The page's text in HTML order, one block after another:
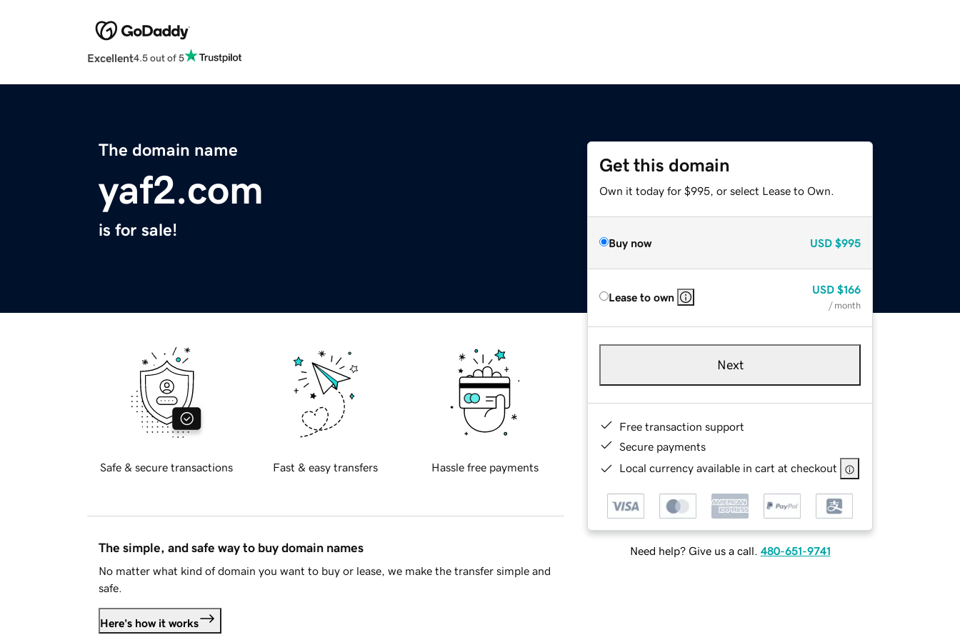
Excellent4.5 out of 5
The domain name
yaf2.com
is for sale!
Get this domain
Own it today for $995, or select Lease to Own.
Buy now USD $995
Lease to own
USD $166
/ month
Next
Free transaction support
Secure payments
Local currency available in cart at checkout
Need help? Give us a call. 480-651-9741
Safe & secure transactions Fast & easy transfers Hassle free payments
The simple, and safe way to buy domain names
No matter what kind of domain you want to buy or lease, we make the transfer simple and
safe.
Here's how it works